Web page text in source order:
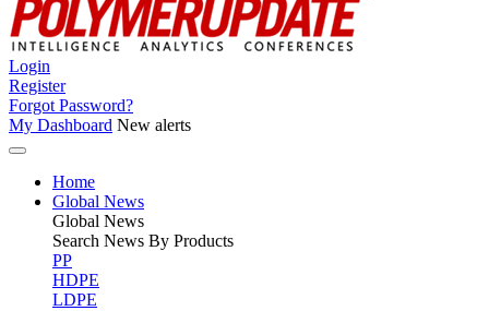
Login
Register
Forgot Password?
My Dashboard New alerts
Home
Global News
Global News
Search News By Products
PP
HDPE
LDPE